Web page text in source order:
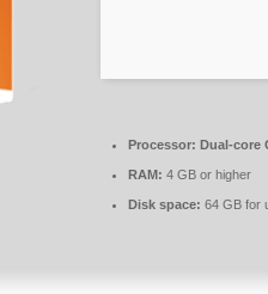
Processor: Dual-core
RAM: 4 GB or higher
Disk space: 64 GB for